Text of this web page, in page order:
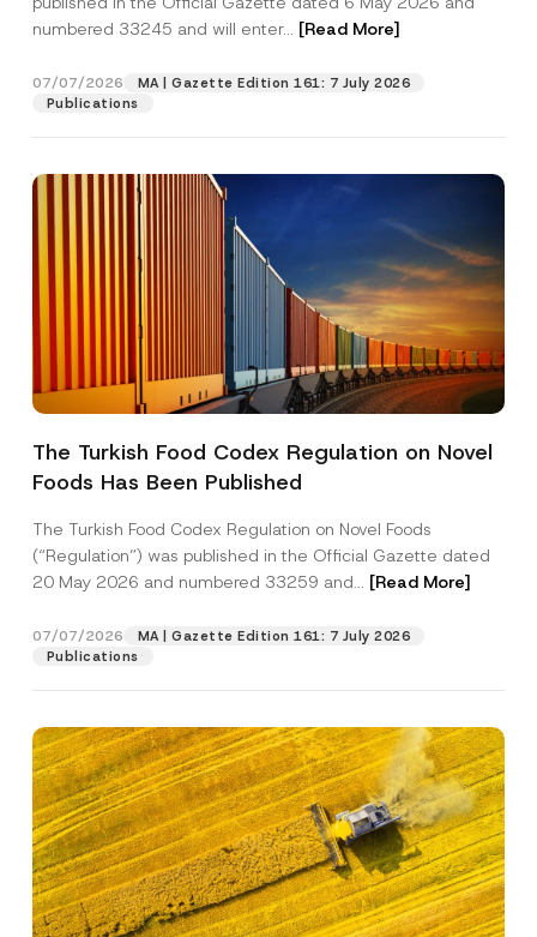
numbered 33245 and will enter... [Read More]
07/07/2026
MA | Gazette Edition 161: 7 July 2026
Publications
The Turkish Food Codex Regulation on Novel
Foods Has Been Published
The Turkish Food Codex Regulation on Novel Foods
(“Regulation”) was published in the Official Gazette dated
20 May 2026 and numbered 33259 and... [Read More]
07/07/2026
MA | Gazette Edition 161: 7 July 2026
Publications
r
Position
Phone Number
Subject
P
r
a
c
N
t
c
I have read and understood theprivacy notice
for the personal data provided through this
A
p
r
e
*
By submitting this contact form, I consent to
the processing of my personal data as
described in the
privacy notice.
SEND